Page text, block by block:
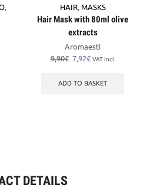
,
HAIR, MASKS
Hair Mask with 80ml olive
extracts
Aromaesti
9,90€ Original
was:
7,92€Current
is:
VAT incl.
ADD TO BASKET
DETAILS